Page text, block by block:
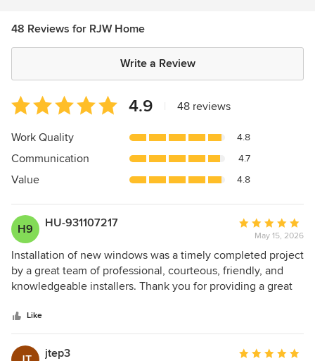
48 Reviews for RJW Home
Write a Review
Average
rating:
4.9
of
5
4.9 48 reviews
Work Quality 4.8
Communication 4.7
Value 4.8
H9 HU-931107217
Average
rating:
5
out
of
May 15, 2026
Installation of new windows was a timely completed project
by a great team of professional, courteous, friendly, and
knowledgeable installers. Thank you for providing a great
updated home.
Like
jtep3 Average